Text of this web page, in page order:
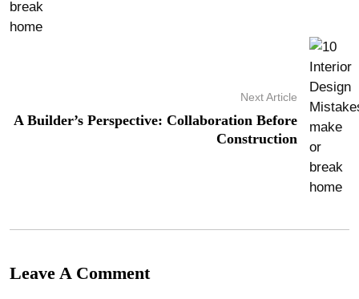
Next Article
A Builder’s Perspective: Collaboration Before
Construction
Leave A Comment